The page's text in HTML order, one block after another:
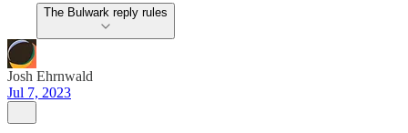
The Bulwark reply rules
Josh Ehrnwald
Jul 7, 2023